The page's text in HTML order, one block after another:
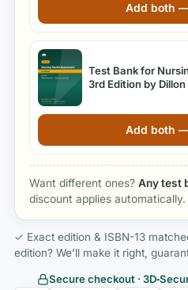
Add both
Test Bank for
3rd Edition by Dillon
Add both
Want different ones? Any test
discount applies automatically.
✓ Exact edition & ISBN-13
edition? We’ll make it right,
Secure checkout ·